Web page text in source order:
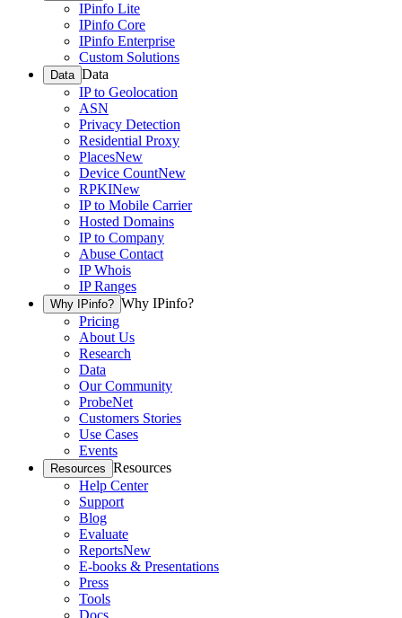
IPinfo Lite
IPinfo Core
IPinfo Enterprise
Custom Solutions
Data Data
IP to Geolocation
ASN
Privacy Detection
Residential Proxy
PlacesNew
Device CountNew
RPKINew
IP to Mobile Carrier
Hosted Domains
IP to Company
Abuse Contact
IP Whois
IP Ranges
Why IPinfo? Why IPinfo?
Pricing
About Us
Research
Data
Our Community
ProbeNet
Customers Stories
Use Cases
Events
Resources Resources
Help Center
Support
Blog
Evaluate
ReportsNew
E-books & Presentations
Press
Tools